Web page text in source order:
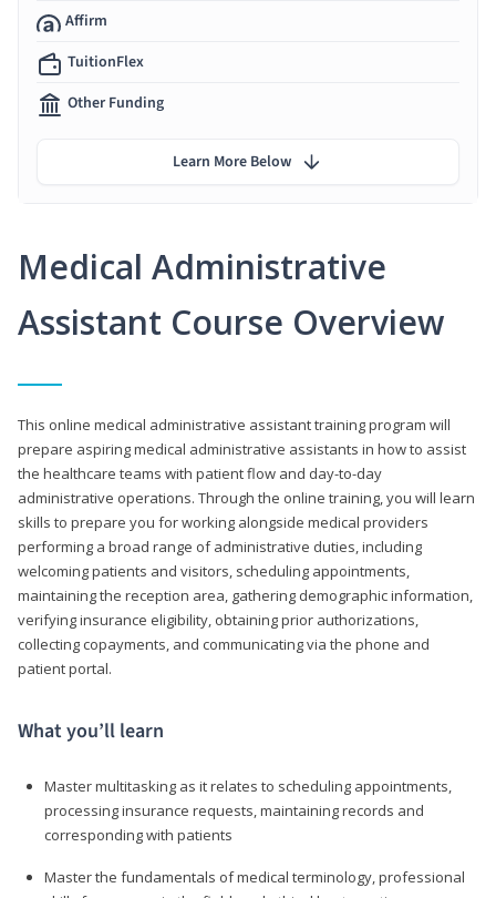
Medical Administrative
Assistant Course Overview
This online medical administrative assistant training program will
prepare aspiring medical administrative assistants in how to assist
the healthcare teams with patient flow and day-to-day
administrative operations. Through the online training, you will learn
skills to prepare you for working alongside medical providers
performing a broad range of administrative duties, including
welcoming patients and visitors, scheduling appointments,
maintaining the reception area, gathering demographic information,
verifying insurance eligibility, obtaining prior authorizations,
collecting copayments, and communicating via the phone and
patient portal.
What you’ll learn
Master multitasking as it relates to scheduling appointments,
processing insurance requests, maintaining records and
corresponding with patients
Master the fundamentals of medical terminology, professional
Affirm
TuitionFlex
Other Funding
Learn More Below